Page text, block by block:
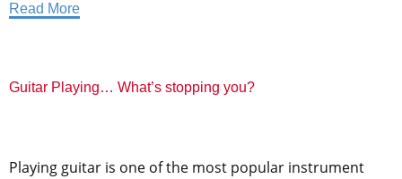
Read More
Guitar Playing… What’s stopping you?
Playing guitar is one of the most popular instrument